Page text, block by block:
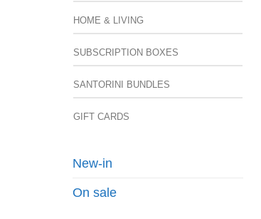
HOME & LIVING
SUBSCRIPTION BOXES
SANTORINI BUNDLES
GIFT CARDS
New-in
On sale